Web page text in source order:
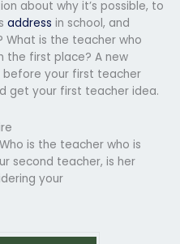
about why it’s possible, to
address in school, and
What is the teacher who
the first place? A new
your first teacher
get your first teacher idea.
is the teacher who is
second teacher, is her
your